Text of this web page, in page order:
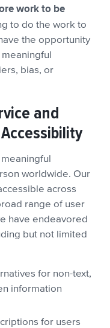
work to be
to do the work to
the opportunity
bias, or
and
worldwide. Our
across
range of user
have endeavored
but not limited
for non-text,
information
for users